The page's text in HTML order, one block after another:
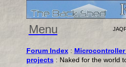
Menu
Forum Index: Microcontroller
projects: Naked for the world